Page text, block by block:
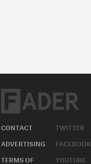
CONTACT
ADVERTISING
TERMS OF
TWITTER
FACEBOOK
YOUTUBE